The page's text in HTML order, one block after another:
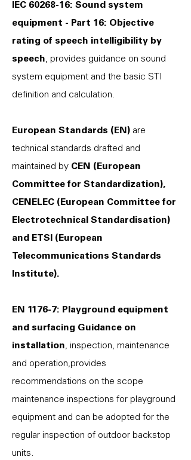
IEC 60268-16: Sound system
equipment - Part 16: Objective
rating of speech intelligibility by
speech, provides guidance on sound
system equipment and the basic STI
definition and calculation.
European Standards (EN) are
technical standards drafted and
maintained by CEN (European
Committee for Standardization),
CENELEC (European Committee for
Electrotechnical Standardisation)
and ETSI (European
Telecommunications Standards
Institute).
EN 1176-7: Playground equipment
and surfacing Guidance on
installation, inspection, maintenance
and operation,provides
recommendations on the scope
maintenance inspections for playground
equipment and can be adopted for the
regular inspection of outdoor backstop
units.